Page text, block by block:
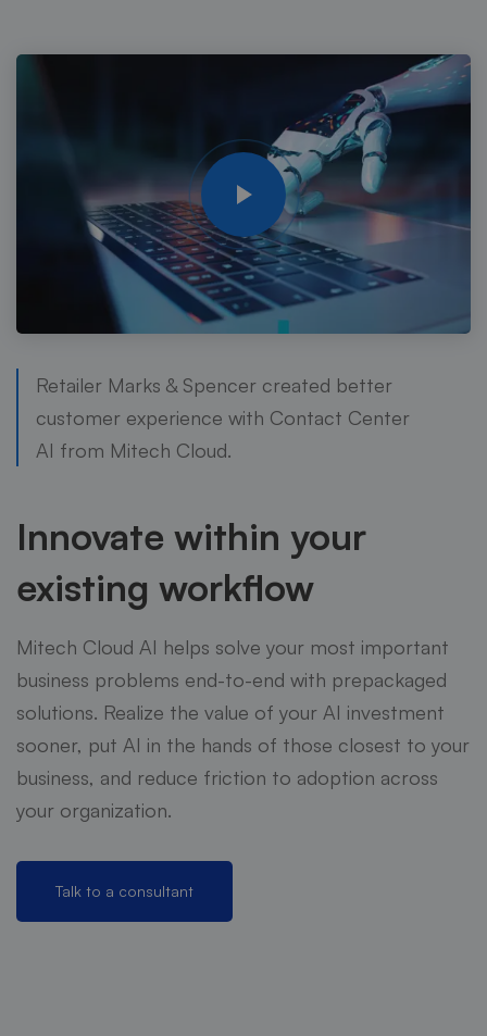
Retailer Marks & Spencer created better
customer experience with Contact Center
AI from Mitech Cloud.
Innovate within your
existing workflow
Mitech Cloud AI helps solve your most important
business problems end-to-end with prepackaged
solutions. Realize the value of your AI investment
sooner, put AI in the hands of those closest to your
business, and reduce friction to adoption across
your organization.
Talk to a consultant